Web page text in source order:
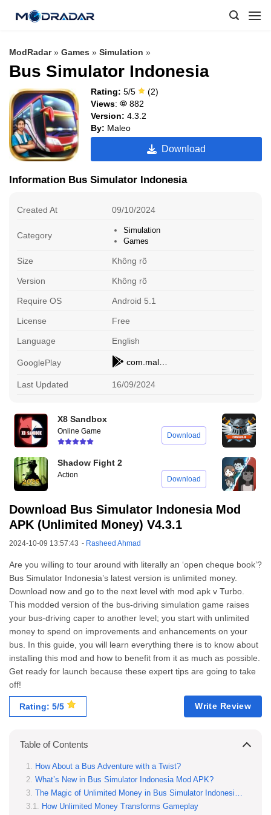
ModRadar» Games » Simulation »
Bus Simulator Indonesia
Rating: 5/5
(2)
Views:
882
Version: 4.3.2
By: Maleo
Download
Information Bus Simulator Indonesia
Created At 09/10/2024
Category
Simulation
Games
Size Không rõ
Version Không rõ
Require OS Android 5.1
License Free
Language English
GooglePlay
Last Updated 16/09/2024
X8 Sandbox
Online Game Download
Shadow Fight 2
Action Download
Download Bus Simulator Indonesia Mod
APK (Unlimited Money) V4.3.1
2024-10-09 13:57:43 - Rasheed Ahmad
Are you willing to tour around with literally an ‘open cheque book’?
Bus Simulator Indonesia’s latest version is unlimited money.
Download now and go to the next level with mod apk v Turbo.
This modded version of the bus-driving simulation game raises
your bus-driving caper to another level; you start with unlimited
money to spend on improvements and enhancements on your
bus. In this guide, you will learn everything there is to know about
installing this mod and how to benefit from it as much as possible.
Get ready for launch because these expert tips are going to take
off!
Rating: 5/5 Write Review
Table of Contents
How About a Bus Adventure with a Twist?
What’s New in Bus Simulator Indonesia Mod APK?
The Magic of Unlimited Money in Bus Simulator Indonesia Mod
How Unlimited Money Transforms Gameplay